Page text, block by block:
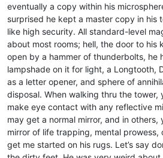
eventually a copy within his
surprised he kept a master copy in his
like high security. All standard-level
about most rooms; hell, the door to his
open by a hammer of thunderbolts, he
lampshade on it for light, a Longtooth,
as a letter opener, and sphere of
disposal. When walking thru the tower,
make eye contact with any reflective
may get a normal mirror, and in others,
mirror of life trapping, mental prowess,
get me started on his rugs. Let’s say